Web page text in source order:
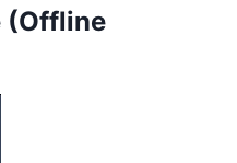
(Offline